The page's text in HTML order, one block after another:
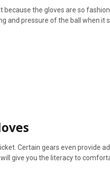
because the gloves are so
and pressure of the ball when it
Certain gears even provide
give you the literacy to